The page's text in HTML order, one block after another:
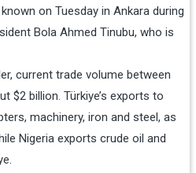
on Tuesday in Ankara during
Bola Ahmed Tinubu, who is
current trade volume between
$2 billion. Türkiye’s exports to
machinery, iron and steel, as
Nigeria exports crude oil and